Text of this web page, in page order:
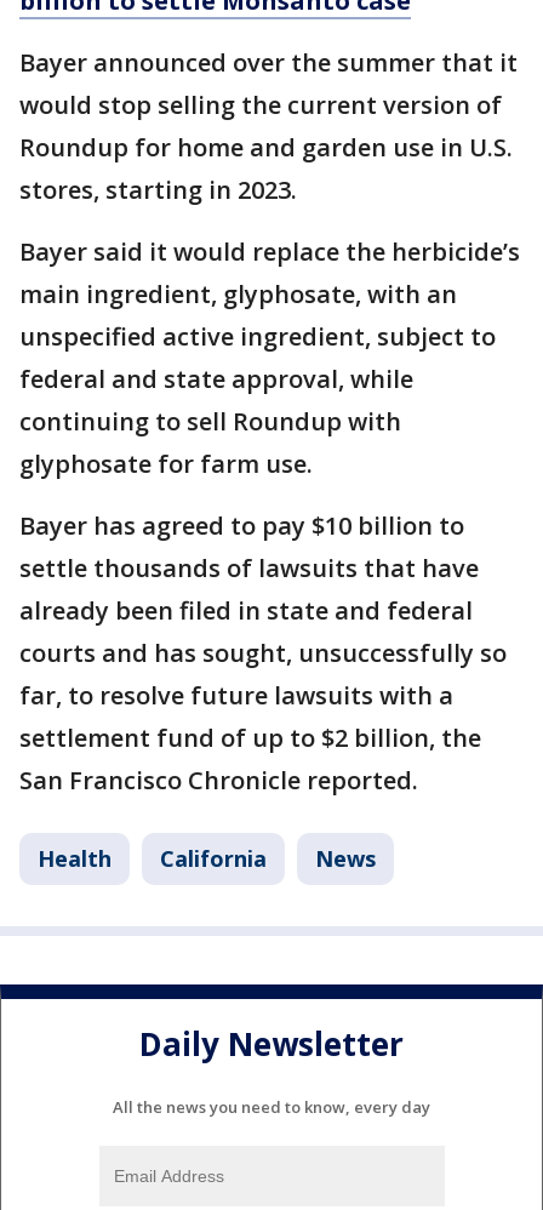
Bayer announced over the summer that it
would stop selling the current version of
Roundup for home and garden use in U.S.
stores, starting in 2023.
Bayer said it would replace the herbicide’s
main ingredient, glyphosate, with an
unspecified active ingredient, subject to
federal and state approval, while
continuing to sell Roundup with
glyphosate for farm use.
Bayer has agreed to pay $10 billion to
settle thousands of lawsuits that have
already been filed in state and federal
courts and has sought, unsuccessfully so
far, to resolve future lawsuits with a
settlement fund of up to $2 billion, the
San Francisco Chronicle reported.
Health California News
Daily Newsletter
All the news you need to know, every day